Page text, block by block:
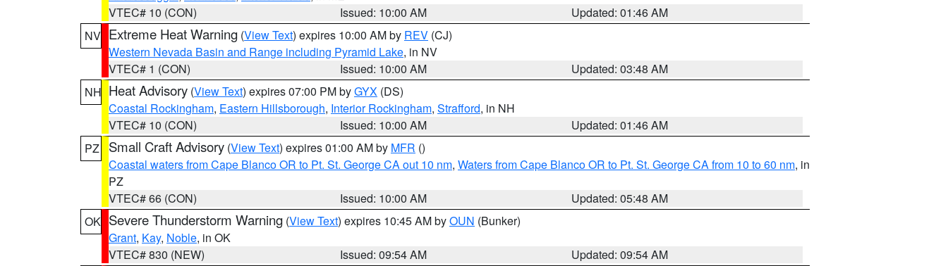
VTEC# 10 (CON)
Issued: 10:00 AM
Updated: 01:46 AM
NV Extreme Heat Warning (View Text) expires 10:00 AM by REV (CJ)
Western Nevada Basin and Range including Pyramid Lake, in NV
VTEC# 1 (CON)
Issued: 10:00 AM
Updated: 03:48 AM
NH Heat Advisory (View Text) expires 07:00 PM byGYX (DS)
Coastal Rockingham, Eastern Hillsborough, Interior Rockingham, Strafford, in NH
VTEC# 10 (CON)
Issued: 10:00 AM
Updated: 01:46 AM
PZ
Small Craft Advisory (View Text) expires 01:00 AM by MFR ()
Coastal waters from Cape Blanco OR to Pt. St. George CA out 10 nm, Waters from Cape Blanco OR to Pt. St. George CA from 10 to 60 nm, in
PZ
VTEC# 66 (CON)
Issued: 10:00 AM
Updated: 05:48 AM
OK Severe Thunderstorm Warning (View Text) expires 10:45 AM byOUN (Bunker)
Grant, Kay, Noble, in OK
VTEC# 830 (NEW)
Issued: 09:54 AM
Updated: 09:54 AM